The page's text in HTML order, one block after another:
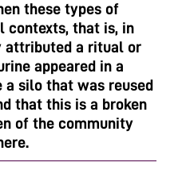
these types of
contexts, that is, in
attributed a ritual or
appeared in a
a silo that was reused
that this is a broken
of the community